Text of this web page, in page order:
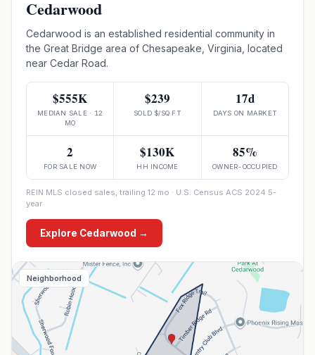
Cedarwood
Cedarwood is an established residential community in
the Great Bridge area of Chesapeake, Virginia, located
near Cedar Road.
$555K
MEDIAN SALE · 12
MO
$239
SOLD $/SQ FT
17d
DAYS ON MARKET
2
FOR SALE NOW
$130K
HH INCOME
85%
OWNER-OCCUPIED
REIN MLS closed sales, trailing 12 mo · U.S. Census ACS 2024 5-
year
Explore Cedarwood →
Neighborhood